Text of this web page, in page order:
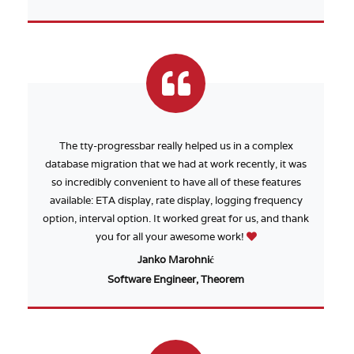
The tty-progressbar really helped us in a complex
database migration that we had at work recently, it was
so incredibly convenient to have all of these features
available: ETA display, rate display, logging frequency
option, interval option. It worked great for us, and thank
you for all your awesome work!
Janko Marohnić
Software Engineer, Theorem